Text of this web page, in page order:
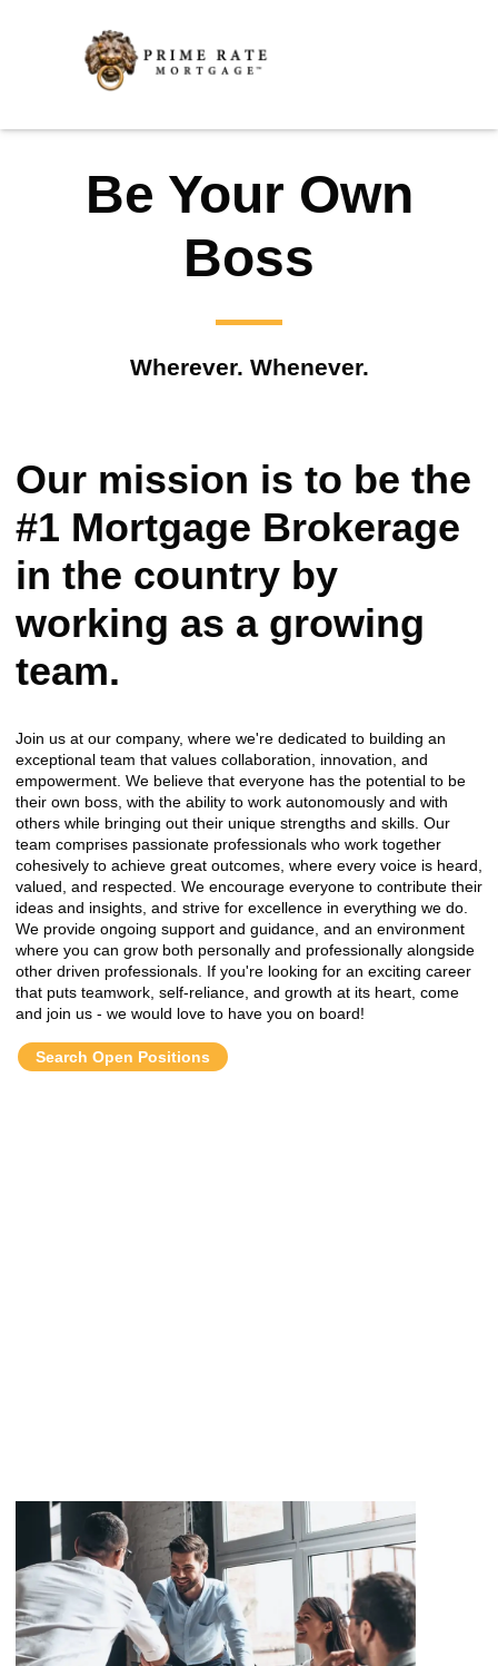
Be Your Own
Boss
Wherever. Whenever.
Our mission is to be the
#1 Mortgage Brokerage
in the country by
working as a growing
team.
Join us at our company, where we're dedicated to building an
exceptional team that values collaboration, innovation, and
empowerment. We believe that everyone has the potential to be
their own boss, with the ability to work autonomously and with
others while bringing out their unique strengths and skills. Our
team comprises passionate professionals who work together
cohesively to achieve great outcomes, where every voice is heard,
valued, and respected. We encourage everyone to contribute their
ideas and insights, and strive for excellence in everything we do.
We provide ongoing support and guidance, and an environment
where you can grow both personally and professionally alongside
other driven professionals. If you're looking for an exciting career
that puts teamwork, self-reliance, and growth at its heart, come
and join us - we would love to have you on board!
Search Open Positions